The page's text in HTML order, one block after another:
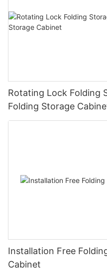
Rotating Lock Folding
Folding Storage
Installation Free
Cabinet